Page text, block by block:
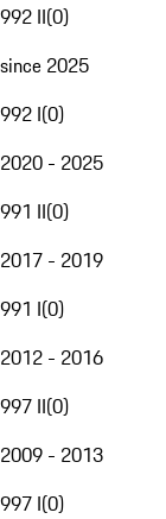
992 II(0)
since 2025
992 I(0)
2020 - 2025
991 II(0)
2017 - 2019
991 I(0)
2012 - 2016
997 II(0)
2009 - 2013
997 I(0)